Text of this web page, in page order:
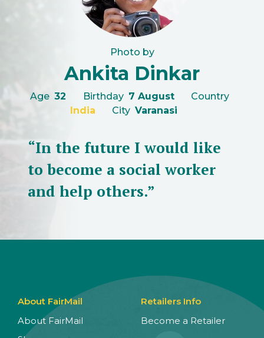
Photo by
Ankita Dinkar
Age 32 Birthday 7 August
Country
India
City Varanasi
“In the future I would like
to become a social worker
and help others.”
About FairMail
About FairMail
Retailers Info
Become a Retailer